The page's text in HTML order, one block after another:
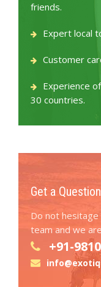
friends.
Expert local
Customer
Experience
30 countries.
Get a
Do not
team and we
+91-